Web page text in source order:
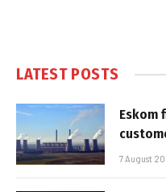
LATEST POSTS
Eskom
7 August